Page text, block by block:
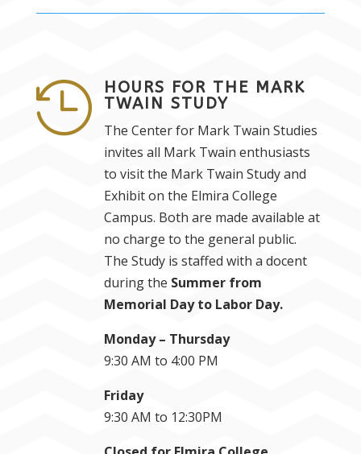

HOURS FOR THE MARK
TWAIN STUDY
The Center for Mark Twain Studies
invites all Mark Twain enthusiasts
to visit the Mark Twain Study and
Exhibit on the Elmira College
Campus. Both are made available at
no charge to the general public.
The Study is staffed with a docent
during the Summer from
Memorial Day to Labor Day.
Monday – Thursday
9:30 AM to 4:00 PM
Friday
9:30 AM to 12:30PM